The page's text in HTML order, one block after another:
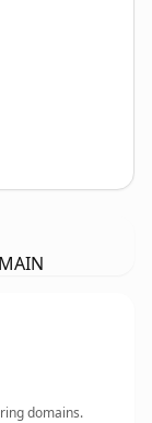
domains.